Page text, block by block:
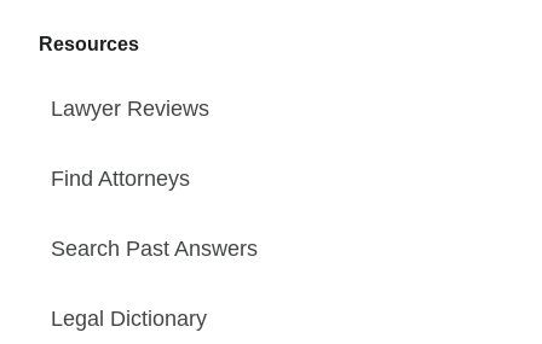
Resources
Lawyer Reviews
Find Attorneys
Search Past Answers
Legal Dictionary